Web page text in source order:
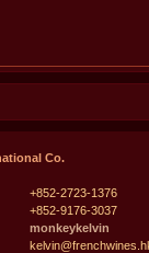
Co.
+852-2723-1376
+852-9176-3037
monkeykelvin